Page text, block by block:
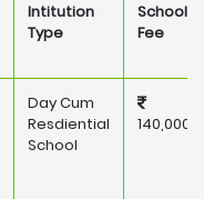
Intitution
Type
School
Fee
Day Cum
Resdiential
School
140,000